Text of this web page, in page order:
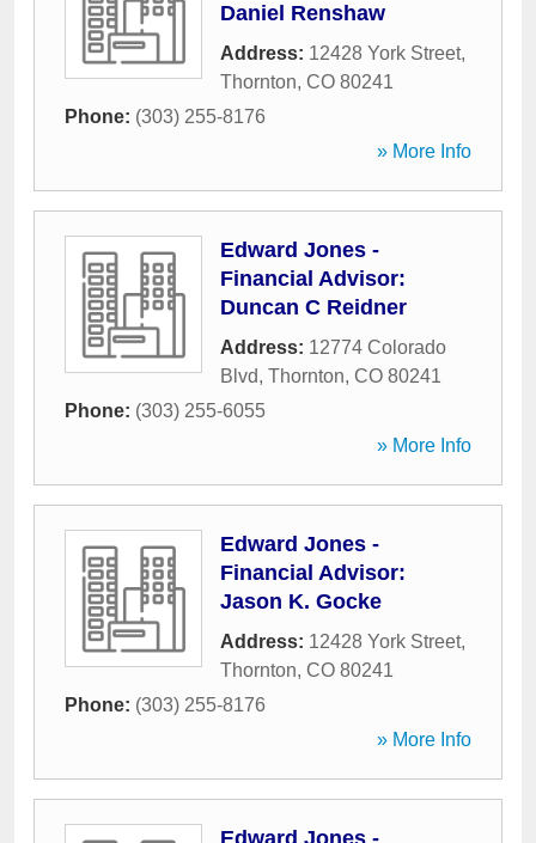
Daniel Renshaw
Address: 12428 York Street,
Thornton, CO 80241
Phone: (303) 255-8176
» More Info
Edward Jones -
Financial Advisor:
Duncan C Reidner
Address: 12774 Colorado
Blvd, Thornton, CO 80241
Phone: (303) 255-6055
» More Info
Edward Jones -
Financial Advisor:
Jason K. Gocke
Address: 12428 York Street,
Thornton, CO 80241
Phone: (303) 255-8176
» More Info
Edward Jones -